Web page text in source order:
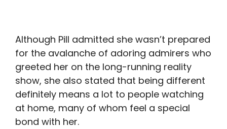
Although Pill admitted she wasn’t prepared
for the avalanche of adoring admirers who
greeted her on the long-running reality
show, she also stated that being different
definitely means a lot to people watching
at home, many of whom feel a special
bond with her.